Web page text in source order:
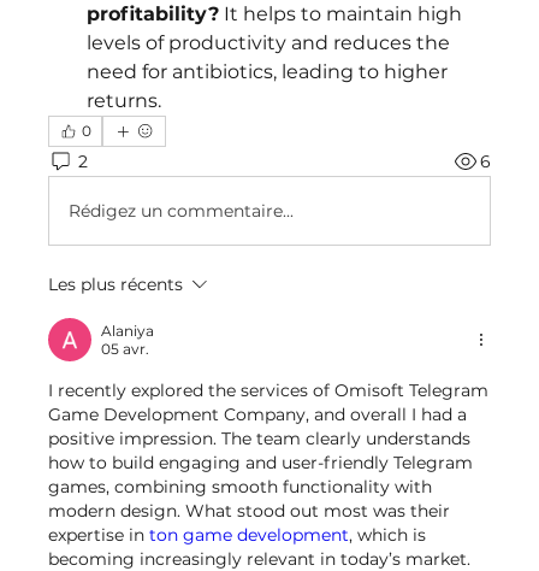
profitability? It helps to maintain high
levels of productivity and reduces the
need for antibiotics, leading to higher
returns.
0
2 6
Rédigez un commentaire...
Les plus récents
Alaniya
05 avr.
I recently explored the services of Omisoft Telegram
Game Development Company, and overall I had a
positive impression. The team clearly understands
how to build engaging and user-friendly Telegram
games, combining smooth functionality with
modern design. What stood out most was their
expertise in ton game development, which is
becoming increasingly relevant in today’s market.